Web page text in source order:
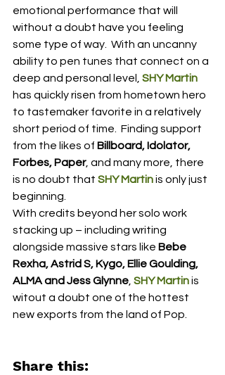
emotional performance that will
without a doubt have you feeling
some type of way.  With an uncanny
ability to pen tunes that connect on a
deep and personal level, SHY Martin
has quickly risen from hometown hero
to tastemaker favorite in a relatively
short period of time.  Finding support
from the likes of Billboard, Idolator,
Forbes, Paper, and many more, there
is no doubt that SHY Martin is only just
beginning.
With credits beyond her solo work
stacking up – including writing
alongside massive stars like Bebe
Rexha, Astrid S, Kygo, Ellie Goulding,
ALMA and Jess Glynne SHY Martin is
witout a doubt one of the hottest
new exports from the land of Pop.
Share this: